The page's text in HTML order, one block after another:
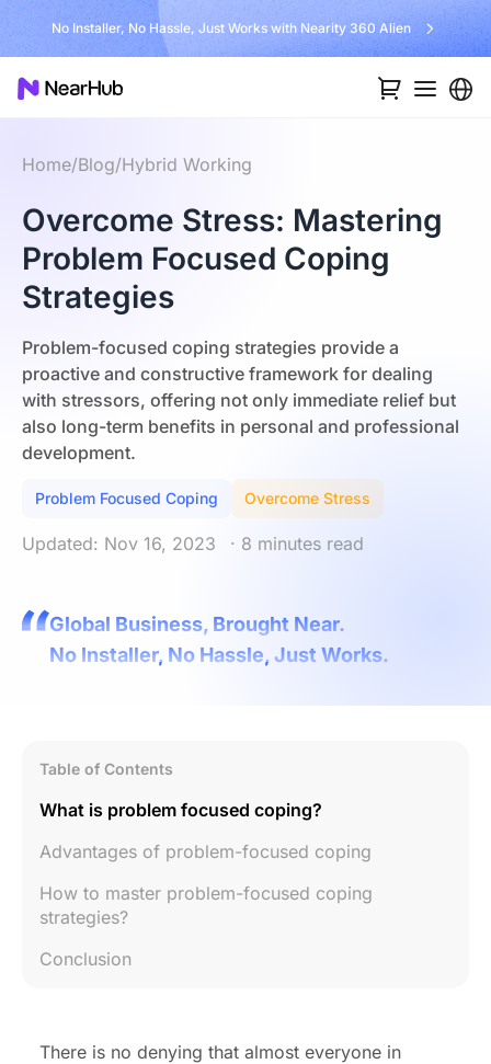
No Installer, No Hassle, Just Works with Nearity 360 Alien
Home/Blog/Hybrid Working
Overcome Stress: Mastering
Problem Focused Coping
Strategies
Problem-focused coping strategies provide a
proactive and constructive framework for dealing
with stressors, offering not only immediate relief but
also long-term benefits in personal and professional
development.
Problem Focused Coping Overcome Stress
Updated: Nov 16, 2023 · 8 minutes read
Global Business, Brought Near.
No Installer, No Hassle, Just Works.
Table of Contents
What is problem focused coping?
Advantages of problem-focused coping
How to master problem-focused coping
strategies?
Conclusion
There is no denying that almost everyone in